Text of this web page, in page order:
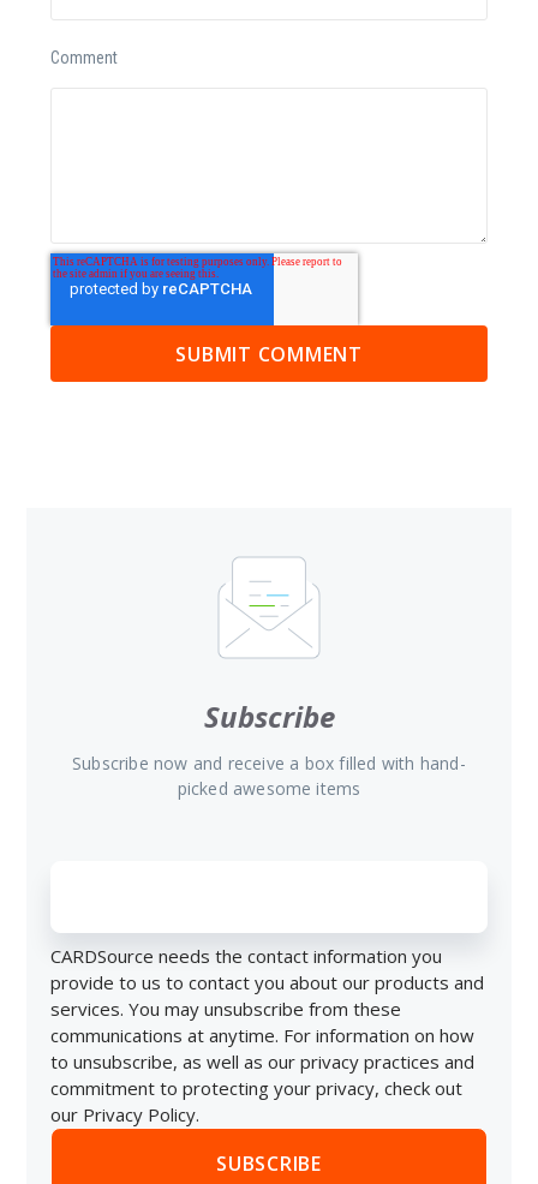
Comment
Subscribe
Subscribe now and receive a box filled with hand-
picked awesome items
CARDSource needs the contact information you
provide to us to contact you about our products and
services. You may unsubscribe from these
communications at anytime. For information on how
to unsubscribe, as well as our privacy practices and
commitment to protecting your privacy, check out
our Privacy Policy.